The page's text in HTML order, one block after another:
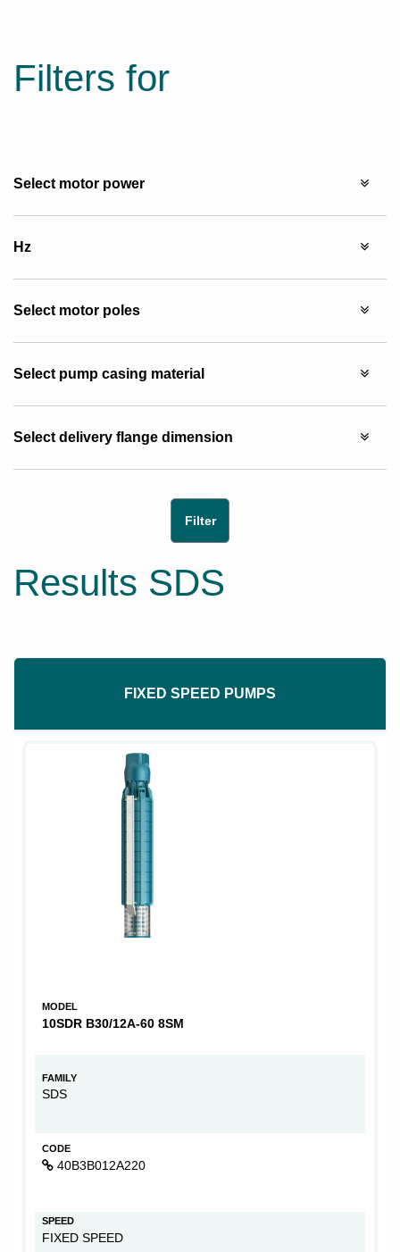
Filters for
Select motor power
Hz
Select motor poles
Select pump casing material
Select delivery flange dimension
Results SDS
FIXED SPEED PUMPS
MODEL
10SDR B30/12A-60 8SM
FAMILY
SDS
CODE
40B3B012A220
SPEED
FIXED SPEED